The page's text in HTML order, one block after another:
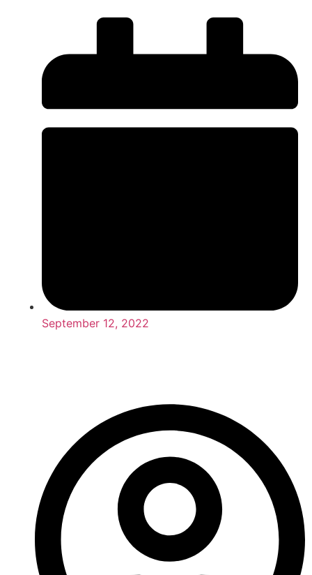
September 12, 2022